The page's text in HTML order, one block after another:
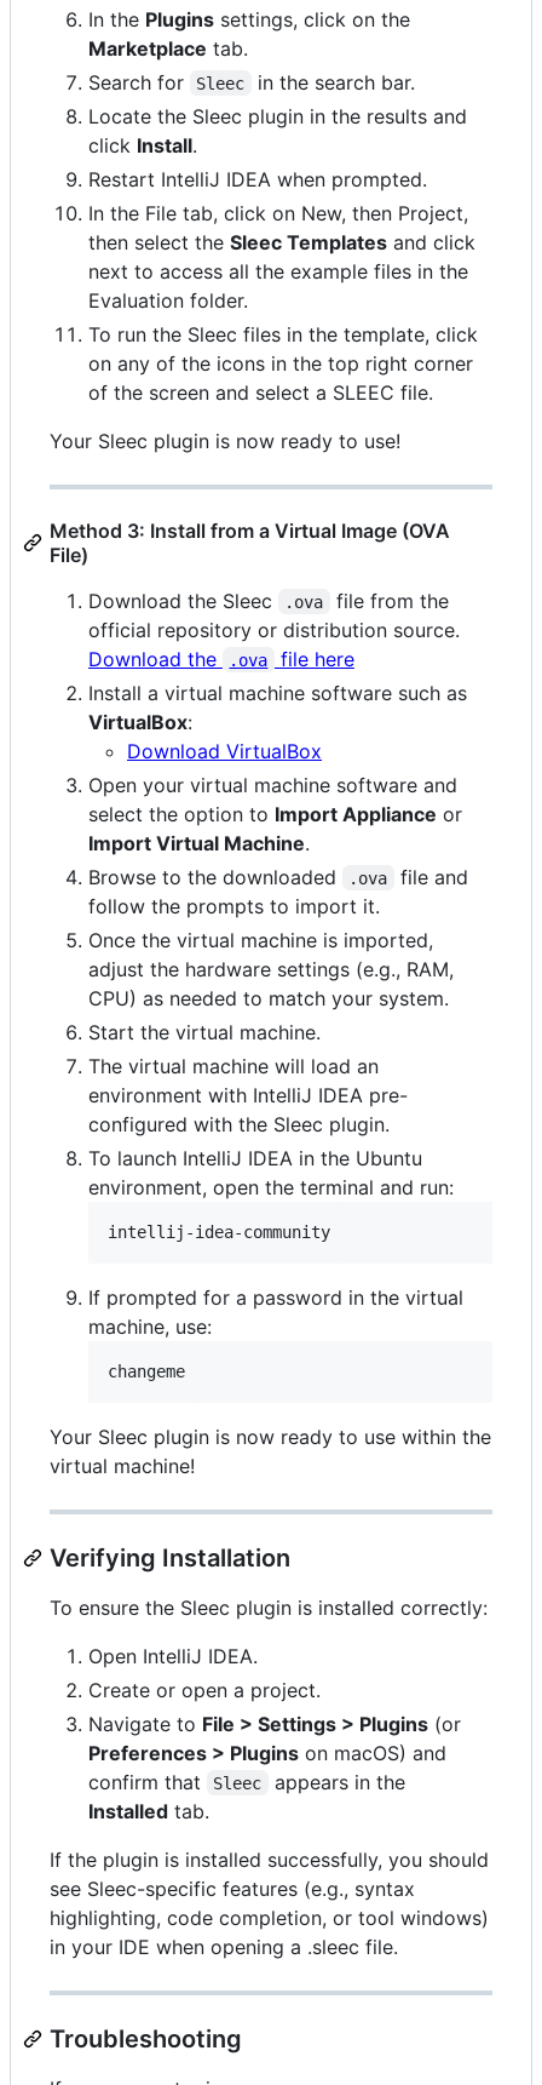
In the Plugins settings, click on the
Marketplace tab.
Search for
Sleec
in the search bar.
Locate the Sleec plugin in the results and
click Install.
Restart IntelliJ IDEA when prompted.
In the File tab, click on New, then Project,
then select the Sleec Templates and click
next to access all the example files in the
Evaluation folder.
To run the Sleec files in the template, click
on any of the icons in the top right corner
of the screen and select a SLEEC file.
Your Sleec plugin is now ready to use!
Method 3: Install from a Virtual Image (OVA
File)
Download the Sleec
.ova
file from the
official repository or distribution source.
Download the
.ova
file here
Install a virtual machine software such as
VirtualBox:
Download VirtualBox
Open your virtual machine software and
select the option to Import Appliance or
Import Virtual Machine.
Browse to the downloaded
.ova
file and
follow the prompts to import it.
Once the virtual machine is imported,
adjust the hardware settings (e.g., RAM,
CPU) as needed to match your system.
Start the virtual machine.
The virtual machine will load an
environment with IntelliJ IDEA pre-
configured with the Sleec plugin.
To launch IntelliJ IDEA in the Ubuntu
environment, open the terminal and run:
intellij-idea-community
If prompted for a password in the virtual
machine, use:
Your Sleec plugin is now ready to use within the
virtual machine!
Verifying Installation
To ensure the Sleec plugin is installed correctly:
Open IntelliJ IDEA.
Create or open a project.
Navigate to File > Settings > Plugins (or
Preferences > Plugins on macOS) and
confirm that
Sleec
appears in the
Installed tab.
If the plugin is installed successfully, you should
see Sleec-specific features (e.g., syntax
highlighting, code completion, or tool windows)
in your IDE when opening a .sleec file.
Troubleshooting